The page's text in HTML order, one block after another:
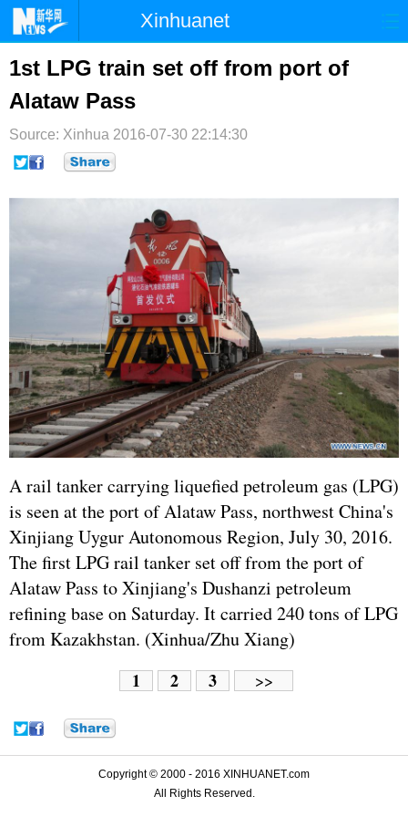
Xinhuanet
首页 港澳
台湾
纪检 体育 科技
文娱
微博
1st LPG train set off from port of
Alataw Pass
Source: Xinhua 2016-07-30 22:14:30
A rail tanker carrying liquefied petroleum gas (LPG)
is seen at the port of Alataw Pass, northwest China's
Xinjiang Uygur Autonomous Region, July 30, 2016.
The first LPG rail tanker set off from the port of
Alataw Pass to Xinjiang's Dushanzi petroleum
refining base on Saturday. It carried 240 tons of LPG
from Kazakhstan. (Xinhua/Zhu Xiang)
1 2 3 >>
Copyright © 2000 - 2016 XINHUANET.com
All Rights Reserved.